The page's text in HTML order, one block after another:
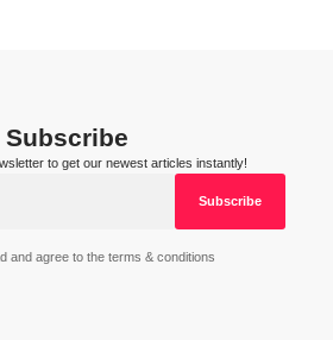
Subscribe
to get our newest articles instantly!
and agree to the terms & conditions